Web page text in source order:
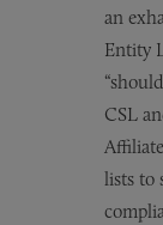
an
Entity
CSL
lists to